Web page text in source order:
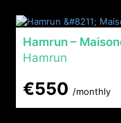
Hamrun –
Hamrun
€550 /monthly